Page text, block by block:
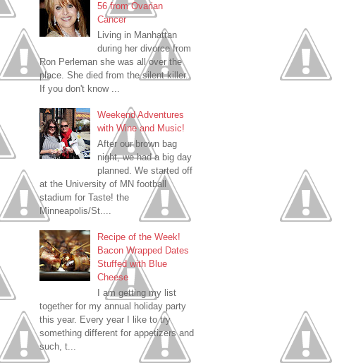
56 from Ovarian
Cancer
Living in Manhattan
during her divorce from
Ron Perleman she was all over the
place. She died from the silent killer.
If you don't know ...
Weekend Adventures
with Wine and Music!
After our brown bag
night, we had a big day
planned. We started off
at the University of MN football
stadium for Taste! the
Minneapolis/St....
Recipe of the Week!
Bacon Wrapped Dates
Stuffed with Blue
Cheese
I am getting my list
together for my annual holiday party
this year. Every year I like to try
something different for appetizers and
such, t...